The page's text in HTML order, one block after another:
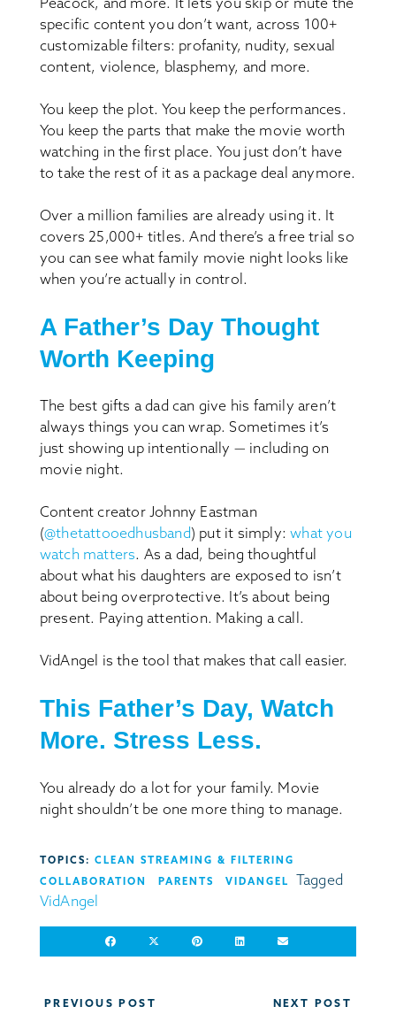
specific content you don’t want, across 100+
customizable filters: profanity, nudity, sexual
content, violence, blasphemy, and more.
You keep the plot. You keep the performances.
You keep the parts that make the movie worth
watching in the first place. You just don’t have
to take the rest of it as a package deal anymore.
Over a million families are already using it. It
covers 25,000+ titles. And there’s a free trial so
you can see what family movie night looks like
when you’re actually in control.
A Father’s Day Thought
Worth Keeping
The best gifts a dad can give his family aren’t
always things you can wrap. Sometimes it’s
just showing up intentionally — including on
movie night.
Content creator Johnny Eastman
(@thetattooedhusband) put it simply:what you
watch matters. As a dad, being thoughtful
about what his daughters are exposed to isn’t
about being overprotective. It’s about being
present. Paying attention. Making a call.
VidAngel is the tool that makes that call easier.
This Father’s Day, Watch
More. Stress Less.
You already do a lot for your family. Movie
night shouldn’t be one more thing to manage.
TOPICS: CLEAN STREAMING & FILTERING
COLLABORATION
PARENTS VIDANGEL
Tagged
VidAngel
Post
PREVIOUS POST NEXT POST